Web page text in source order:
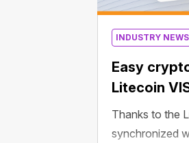
INDUSTRY NEWS
Easy
Litecoin
Thanks to the
synchronized